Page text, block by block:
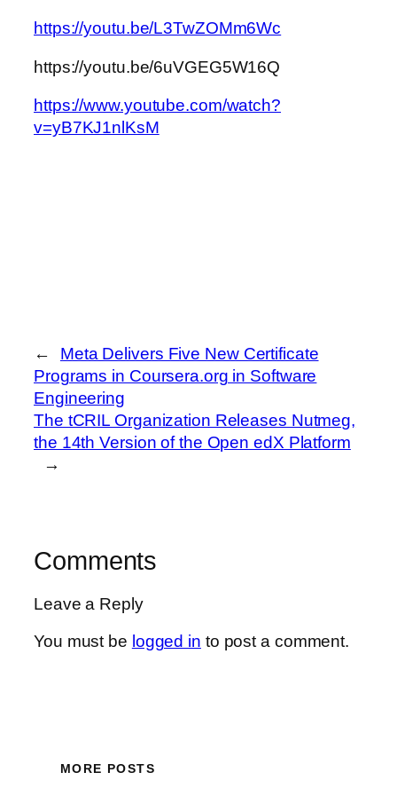
https://youtu.be/L3TwZOMm6Wc
https://youtu.be/6uVGEG5W16Q
https://www.youtube.com/watch?
v=yB7KJ1nlKsM
←
Meta Delivers Five New Certificate
Programs in Coursera.org in Software
Engineering
The tCRIL Organization Releases Nutmeg,
the 14th Version of the Open edX Platform
→
Comments
Leave a Reply
You must be logged in to post a comment.
MORE POSTS